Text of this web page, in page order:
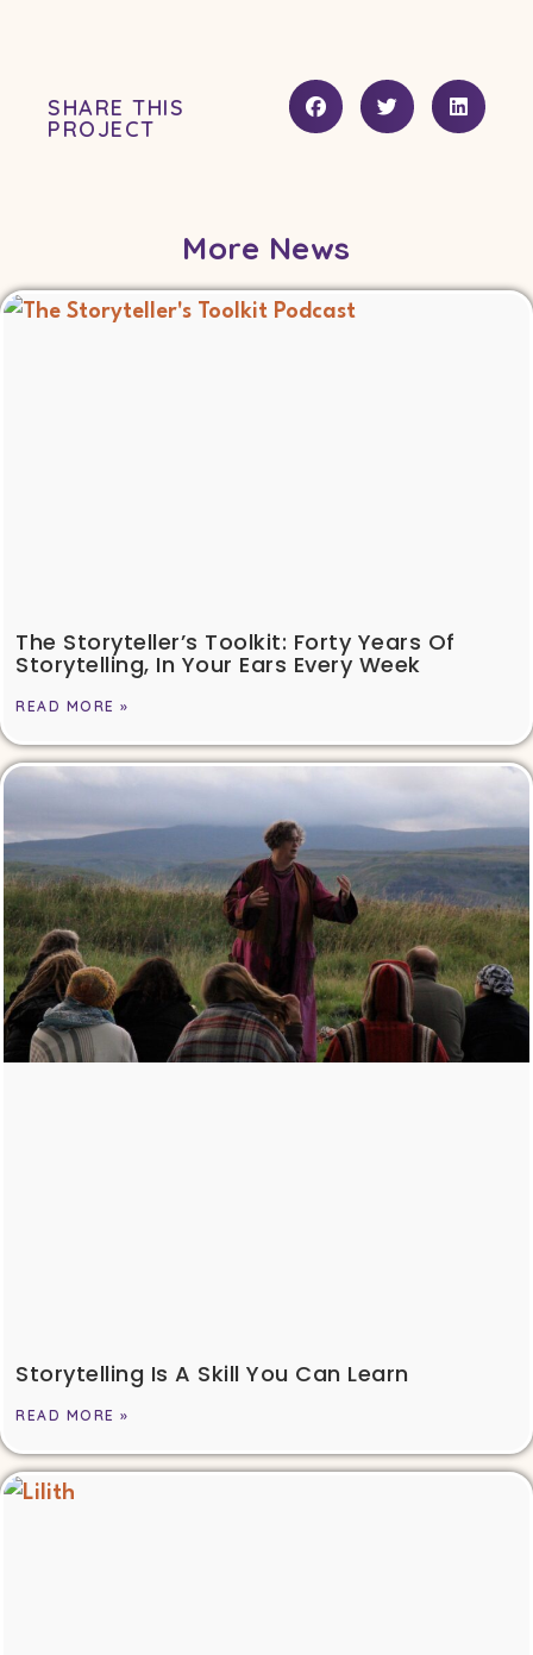
SHARE THIS
PROJECT
More News
The Storyteller’s Toolkit: Forty Years Of
Storytelling, In Your Ears Every Week
READ MORE »
Storytelling Is A Skill You Can Learn
READ MORE »